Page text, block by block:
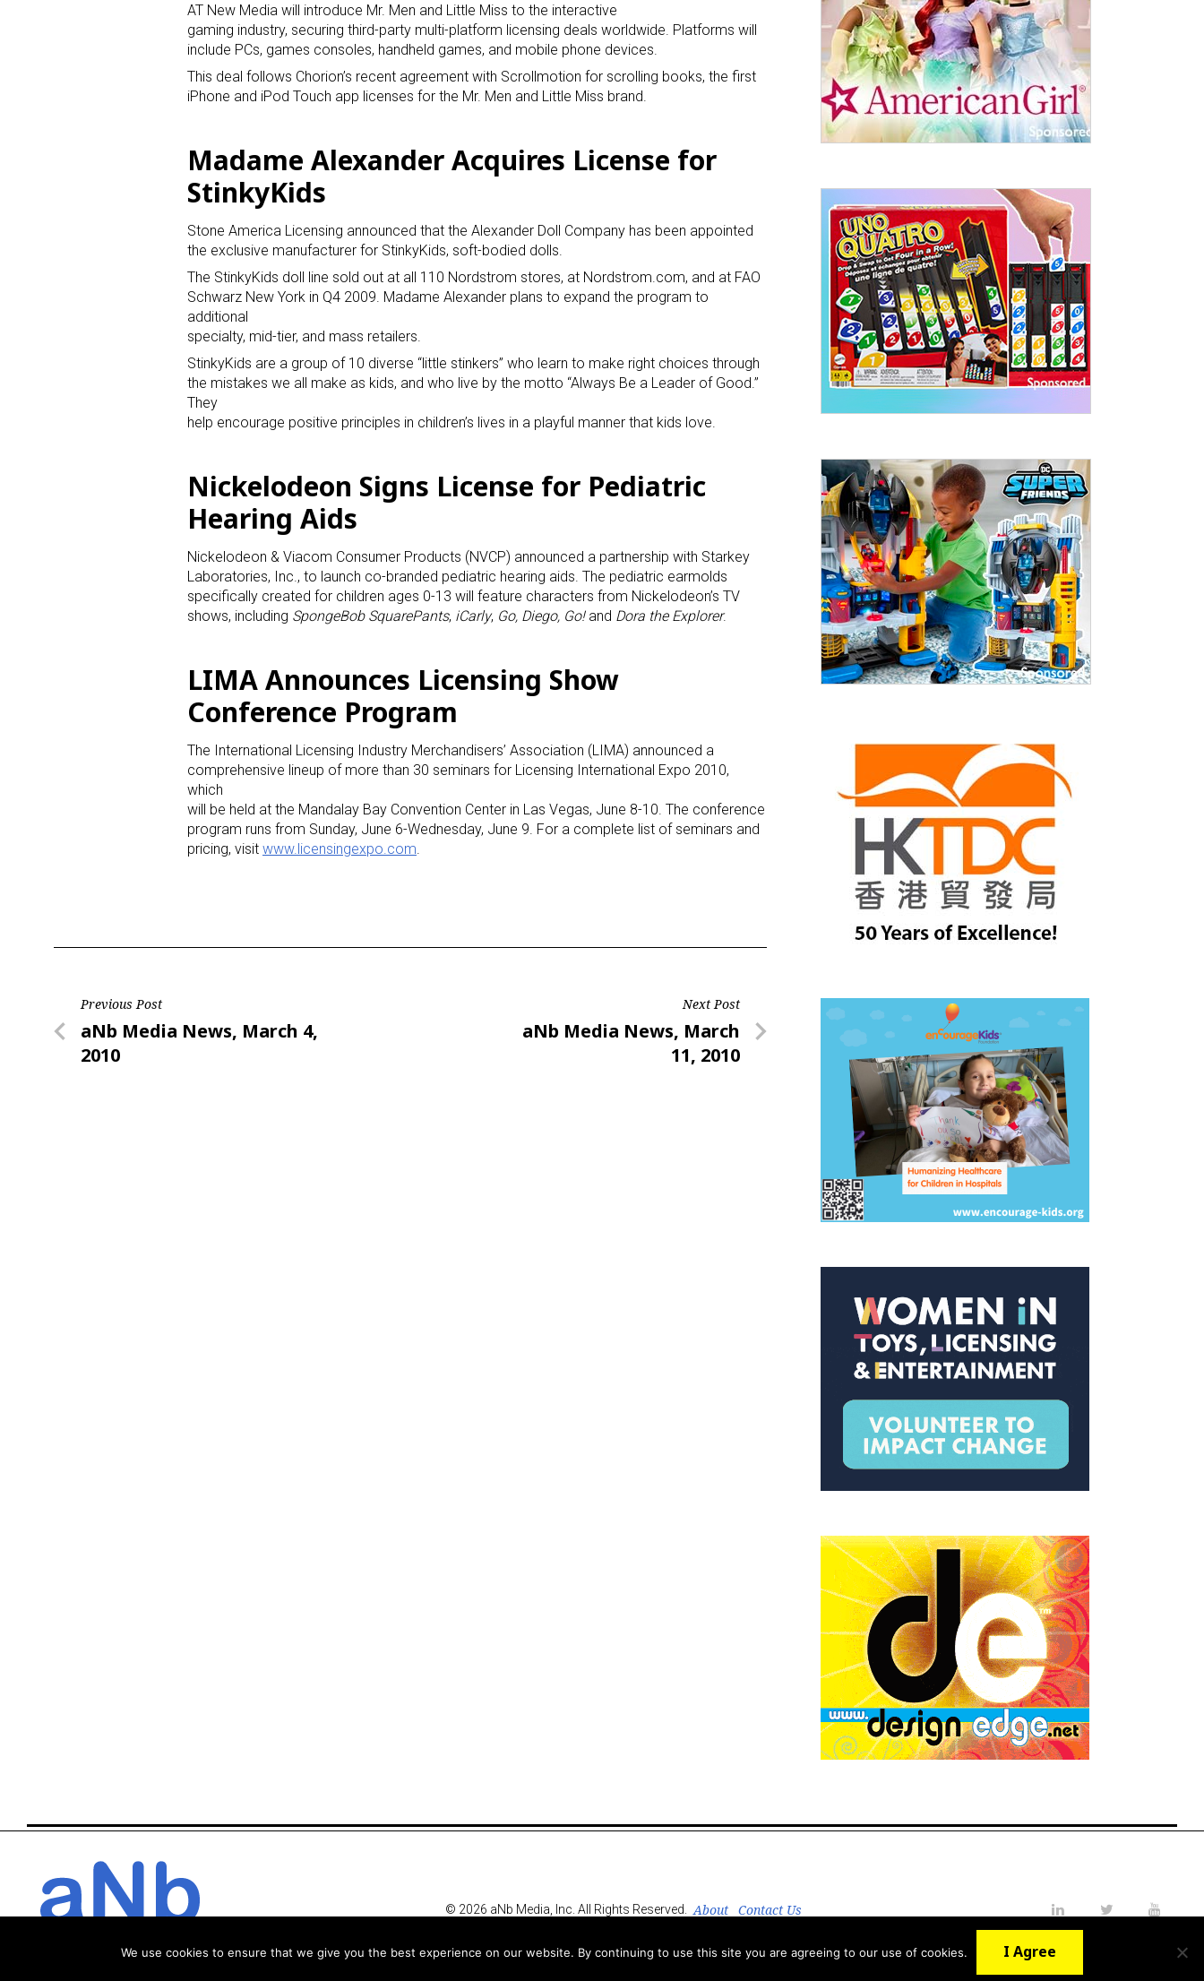
AT New Media will introduce Mr. Men and Little Miss to the interactive
gaming industry, securing third-party multi-platform licensing deals worldwide. Platforms will
include PCs, games consoles, handheld games, and mobile phone devices.
This deal follows Chorion’s recent agreement with Scrollmotion for scrolling books, the first
iPhone and iPod Touch app licenses for the Mr. Men and Little Miss brand.
Madame Alexander Acquires License for
StinkyKids
Stone America Licensing announced that the Alexander Doll Company has been appointed
the exclusive manufacturer for StinkyKids, soft-bodied dolls.
The StinkyKids doll line sold out at all 110 Nordstrom stores, at Nordstrom.com, and at FAO
Schwarz New York in Q4 2009. Madame Alexander plans to expand the program to
additional
specialty, mid-tier, and mass retailers.
StinkyKids are a group of 10 diverse “little stinkers” who learn to make right choices through
the mistakes we all make as kids, and who live by the motto “Always Be a Leader of Good.”
They
help encourage positive principles in children’s lives in a playful manner that kids love.
Nickelodeon Signs License for Pediatric
Hearing Aids
Nickelodeon & Viacom Consumer Products (NVCP) announced a partnership with Starkey
Laboratories, Inc., to launch co-branded pediatric hearing aids. The pediatric earmolds
specifically created for children ages 0-13 will feature characters from Nickelodeon’s TV
shows, including SpongeBob SquarePants, iCarly, Go, Diego, Go!and Dora the Explorer.
LIMA Announces Licensing Show
Conference Program
The International Licensing Industry Merchandisers’ Association (LIMA) announced a
comprehensive lineup of more than 30 seminars for Licensing International Expo 2010,
which
will be held at the Mandalay Bay Convention Center in Las Vegas, June 8-10. The conference
program runs from Sunday, June 6-Wednesday, June 9. For a complete list of seminars and
pricing, visit www.licensingexpo.com.
Post
navigation
Previous Post
Previous
Post
aNb Media News, March 4,
2010
Next Post
Next
aNb Media News, March
11, 2010
© 2026 aNb Media, Inc. All Rights Reserved. About
Contact Us
We use cookies to ensure that we give you the best experience on our website. By continuing to use this site you are agreeing to our use of cookies. I Agree
Sign up for the aNb Media Newsletter
Providing breaking news alerts and weekly news updates delivered straight to
Email
First Name
Last Name
By submitting this form, you are consenting to receive marketing emails from: aNb Media, 149 West 36th Street, 10th
Floor, New York, NY, 10018, US. You can revoke your consent to receive emails at any time by using the
Sign Up!